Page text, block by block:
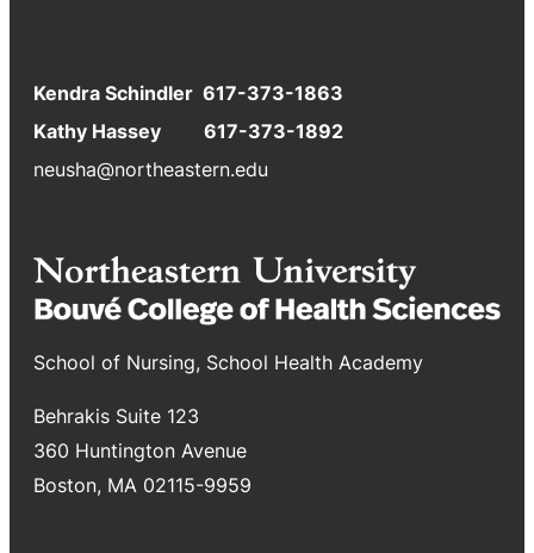
Kendra Schindler 617-373-1863
Kathy Hassey 617-373-1892
neusha@northeastern.edu
School of Nursing, School Health Academy
Behrakis Suite 123
360 Huntington Avenue
Boston, MA 02115-9959